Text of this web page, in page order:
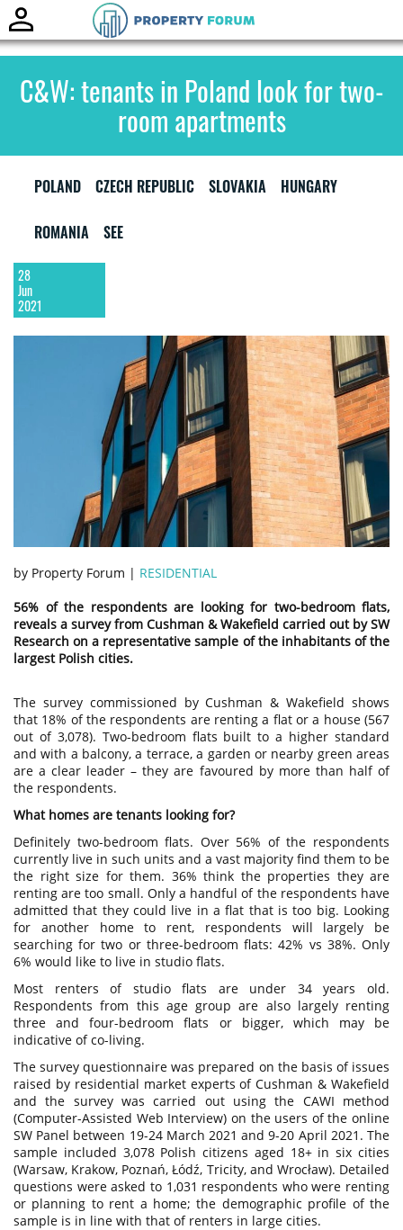
C&W: tenants in Poland look for two-
room apartments
POLAND CZECH REPUBLIC SLOVAKIA HUNGARY
ROMANIA SEE
28
Jun
2021
by Property Forum | RESIDENTIAL
56% of the respondents are looking for two-bedroom flats,
reveals a survey from Cushman & Wakefield carried out by SW
Research on a representative sample of the inhabitants of the
largest Polish cities.
The survey commissioned by Cushman & Wakefield shows
that 18% of the respondents are renting a flat or a house (567
out of 3,078). Two-bedroom flats built to a higher standard
and with a balcony, a terrace, a garden or nearby green areas
are a clear leader – they are favoured by more than half of
the respondents.
What homes are tenants looking for?
Definitely two-bedroom flats. Over 56% of the respondents
currently live in such units and a vast majority find them to be
the right size for them. 36% think the properties they are
renting are too small. Only a handful of the respondents have
admitted that they could live in a flat that is too big. Looking
for another home to rent, respondents will largely be
searching for two or three-bedroom flats: 42% vs 38%. Only
6% would like to live in studio flats.
Most renters of studio flats are under 34 years old.
Respondents from this age group are also largely renting
three and four-bedroom flats or bigger, which may be
indicative of co-living.
The survey questionnaire was prepared on the basis of issues
raised by residential market experts of Cushman & Wakefield
and the survey was carried out using the CAWI method
(Computer-Assisted Web Interview) on the users of the online
SW Panel between 19-24 March 2021 and 9-20 April 2021. The
sample included 3,078 Polish citizens aged 18+ in six cities
(Warsaw, Krakow, Poznań, Łódź, Tricity, and Wrocław). Detailed
questions were asked to 1,031 respondents who were renting
or planning to rent a home; the demographic profile of the
sample is in line with that of renters in large cities.